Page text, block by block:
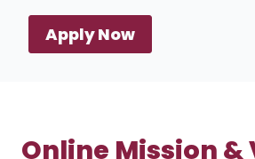
Apply Now
Online Mission &